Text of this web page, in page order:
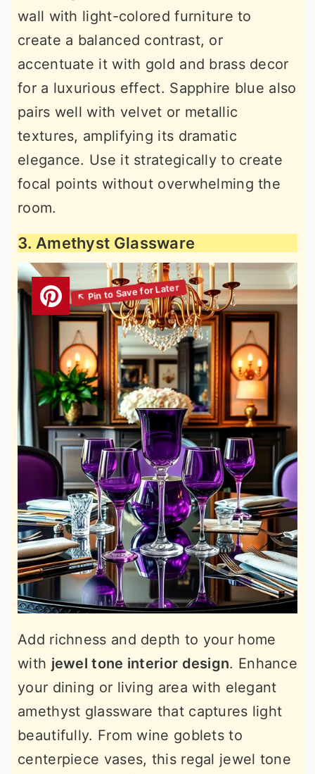
wall with light-colored furniture to
create a balanced contrast, or
accentuate it with gold and brass decor
for a luxurious effect. Sapphire blue also
pairs well with velvet or metallic
textures, amplifying its dramatic
elegance. Use it strategically to create
focal points without overwhelming the
room.
3. Amethyst Glassware
Add richness and depth to your home
with jewel tone interior design. Enhance
your dining or living area with elegant
amethyst glassware that captures light
beautifully. From wine goblets to
centerpiece vases, this regal jewel tone